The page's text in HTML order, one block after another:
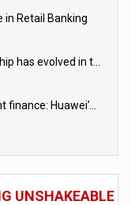
in Retail Banking
How the CIO and CFO partnership has evolved in the digital age
Building the future of intelligent finance: Huawei’s vision for a digital financial ecosystem
UNSHAKEABLE